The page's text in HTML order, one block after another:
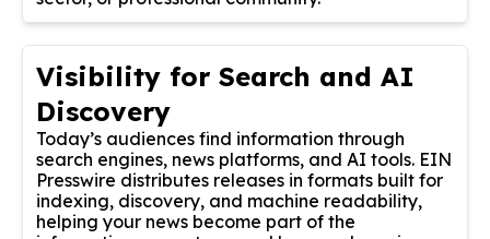
Visibility for Search and AI
Discovery
Today’s audiences find information through
search engines, news platforms, and AI tools. EIN
Presswire distributes releases in formats built for
indexing, discovery, and machine readability,
helping your news become part of the